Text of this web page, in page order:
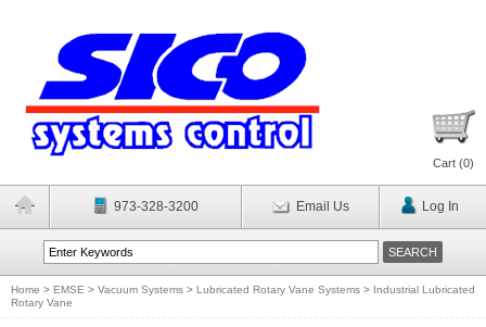
Cart (0)
973-328-3200 Email Us Log In
Home > EMSE > Vacuum Systems > Lubricated Rotary Vane Systems > Industrial Lubricated
Rotary Vane